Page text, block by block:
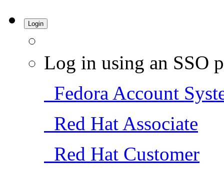
Login
Log in using an SSO
Fedora Account
Red Hat Associate
Red Hat Customer